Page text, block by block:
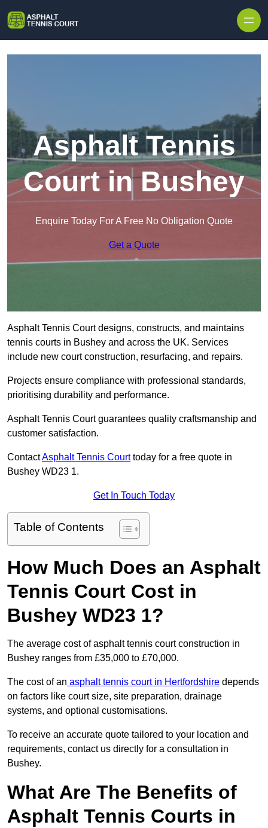
Asphalt Tennis
Court in Bushey
Enquire Today For A Free No Obligation Quote
Get a Quote
Asphalt Tennis Court designs, constructs, and maintains
tennis courts in Bushey and across the UK. Services
include new court construction, resurfacing, and repairs.
Projects ensure compliance with professional standards,
prioritising durability and performance.
Asphalt Tennis Court guarantees quality craftsmanship and
customer satisfaction.
ContactAsphalt Tennis Courttoday for a free quote in
Bushey WD23 1.
Get In Touch Today
Table of Contents
How Much Does an Asphalt
Tennis Court Cost in
Bushey WD23 1?
The average cost of asphalt tennis court construction in
Bushey ranges from £35,000 to £70,000.
The cost of an asphalt tennis court in Hertfordshire depends
on factors like court size, site preparation, drainage
systems, and optional customisations.
To receive an accurate quote tailored to your location and
requirements, contact us directly for a consultation in
Bushey.
What Are The Benefits of
Asphalt Tennis Courts in